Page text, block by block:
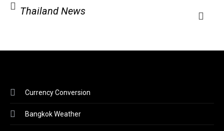
Thailand News
Currency Conversion
Bangkok Weather